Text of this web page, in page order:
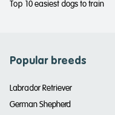
Top 10 easiest dogs to train
Popular breeds
Labrador Retriever
German Shepherd